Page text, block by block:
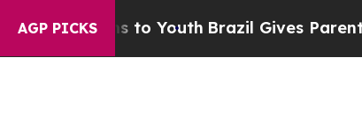
AGP PICKS
to Youth Brazil Gives Parents Social